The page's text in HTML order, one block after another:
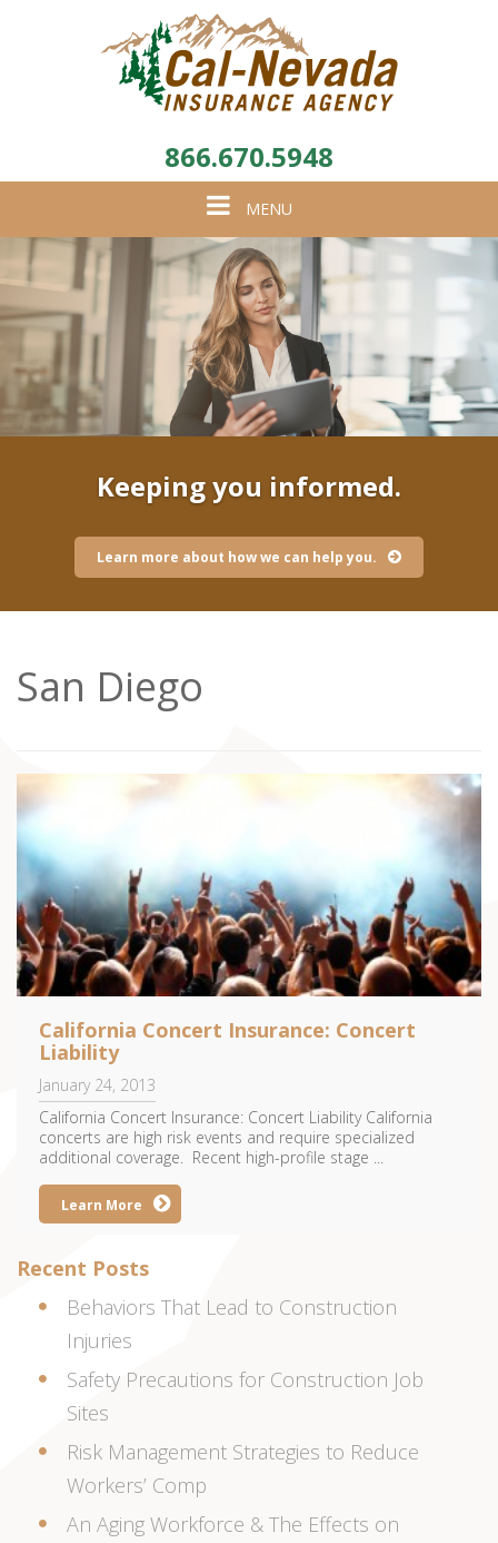
866.670.5948
Toggle
navigation
MENU
Keeping you informed.
Learn more about how we can help you.
San Diego
California Concert Insurance: Concert
Liability
January 24, 2013
California Concert Insurance: Concert Liability California
concerts are high risk events and require specialized
additional coverage. Recent high-profile stage ...
Learn More
Recent Posts
Behaviors That Lead to Construction
Injuries
Safety Precautions for Construction Job
Sites
Risk Management Strategies to Reduce
Workers’ Comp
An Aging Workforce & The Effects on